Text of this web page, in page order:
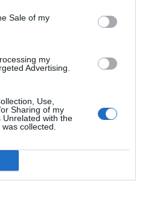
Sale of my
my
Advertising.
Use,
Sharing of my
Unrelated with the
collected.
productes de Casa Cacao i els
Esperit Roca
llegit